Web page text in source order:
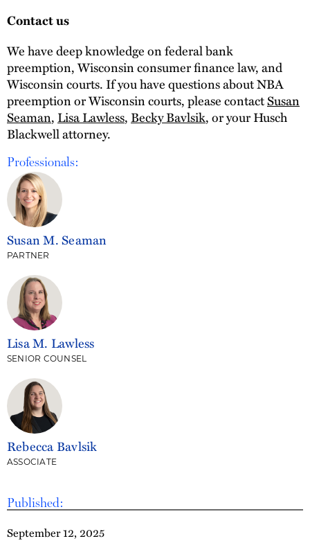
Published:
September 12, 2025
Contact us
We have deep knowledge on federal bank
preemption, Wisconsin consumer finance law, and
Wisconsin courts. If you have questions about NBA
preemption or Wisconsin courts, please contactSusan
Seaman, Lisa Lawless,Becky Bavlsik, or your Husch
Blackwell attorney.
Professionals:
Susan M. Seaman
PARTNER
Lisa M. Lawless
SENIOR COUNSEL
Rebecca Bavlsik
ASSOCIATE